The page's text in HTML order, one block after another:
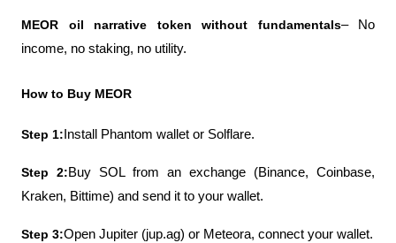
MEOR oil narrative token without fundamentals– No
income, no staking, no utility.
How to Buy MEOR
Step 1: Install Phantom wallet or Solflare.
Step 2:Buy SOL from an exchange (Binance, Coinbase,
Kraken, Bittime) and send it to your wallet.
Step 3:Open Jupiter (jup.ag) or Meteora, connect your wallet.